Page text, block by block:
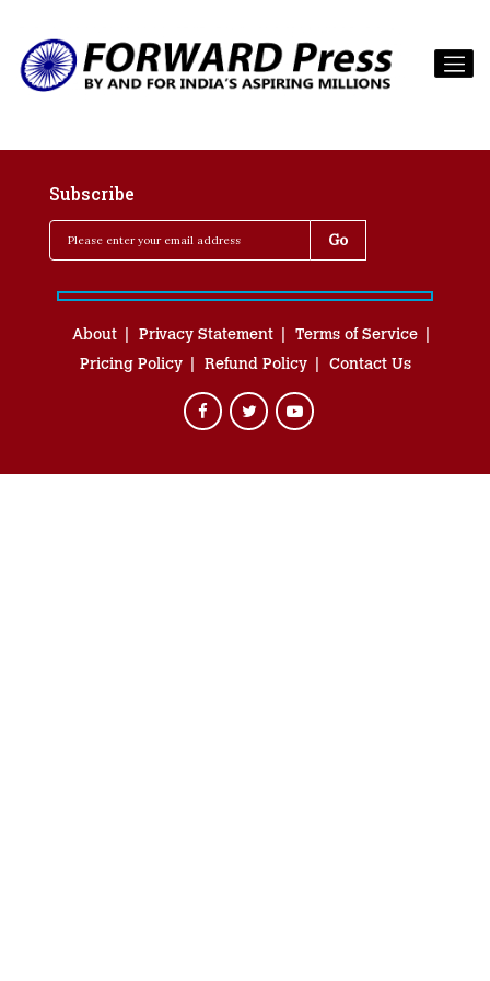
Subscribe
About Privacy Statement
Terms of Service
Pricing Policy
Refund Policy Contact Us